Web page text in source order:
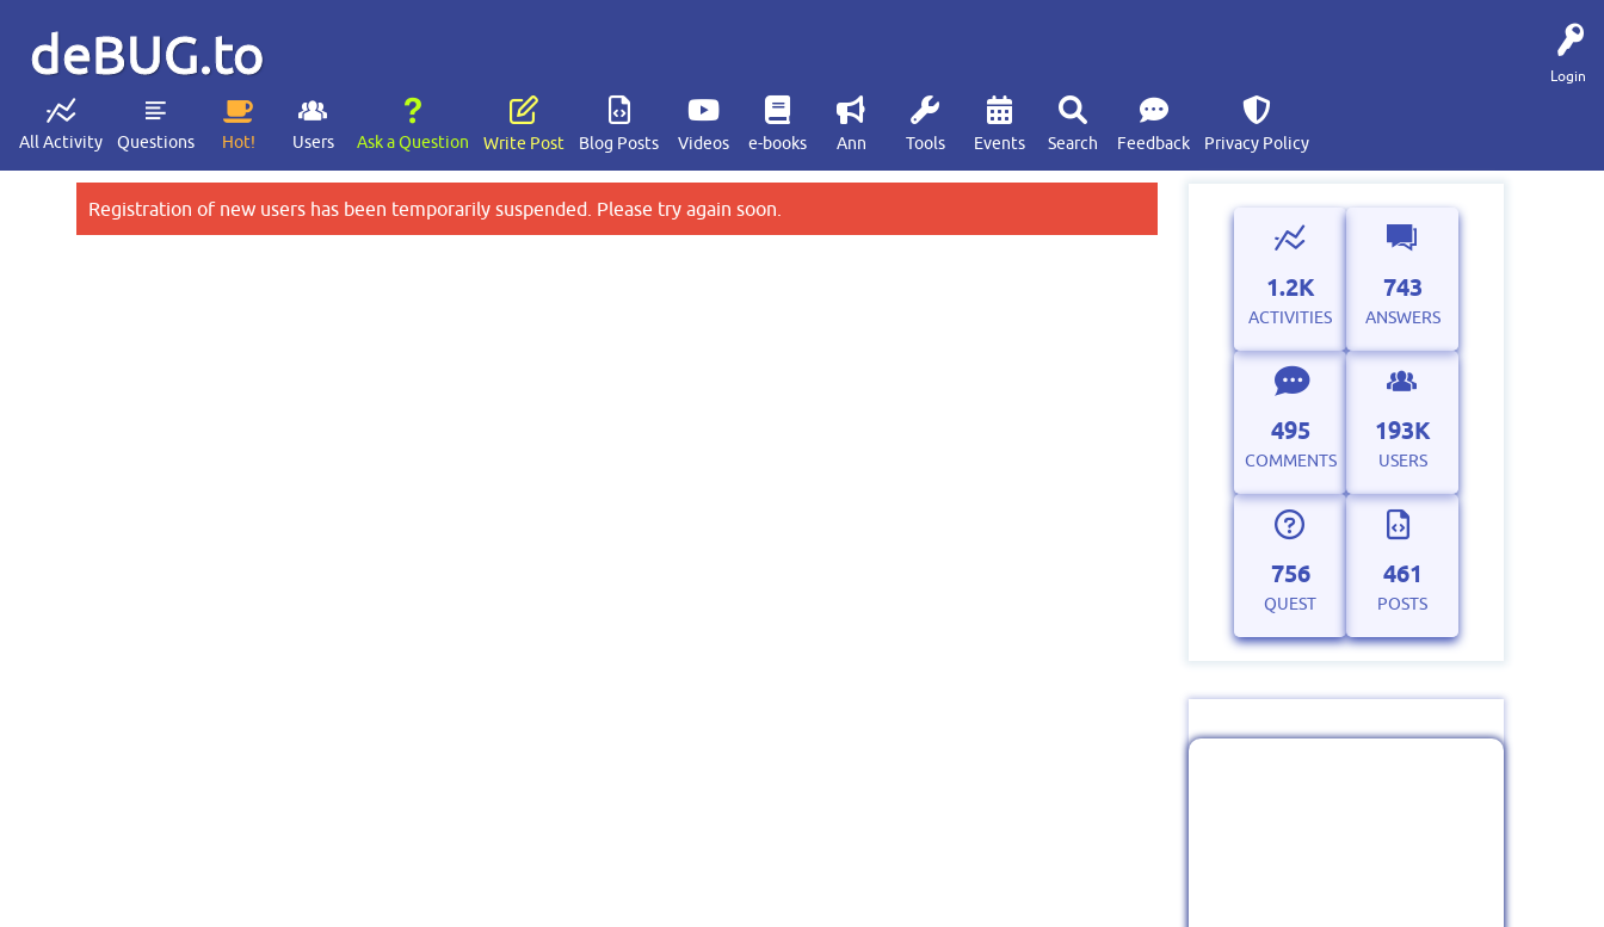
Login
deBUG.to
All Activity Questions Hot! Users Ask a Question Write Post Blog Posts Videos e-books Ann Tools Events Search Feedback Privacy Policy
Registration of new users has been temporarily suspended. Please try again soon.
1.2K
ACTIVITIES
743
ANSWERS
495
COMMENTS
193K
USERS
756
QUEST
461
POSTS